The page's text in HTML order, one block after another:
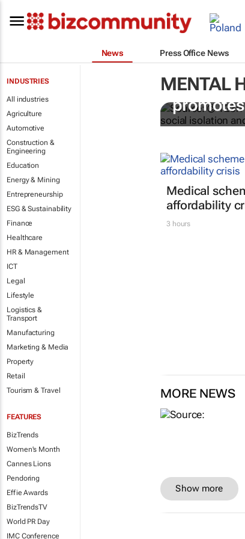
News Press Office News
INDUSTRIES
All industries
Agriculture
Automotive
Construction &
Engineering
Education
Energy & Mining
Entrepreneurship
ESG & Sustainability
Finance
Healthcare
HR & Management
ICT
Legal
Lifestyle
Logistics &
Transport
Manufacturing
Marketing & Media
Property
Retail
Tourism & Travel
FEATURES
BizTrends
Women's Month
Cannes Lions
Pendoring
Effie Awards
BizTrendsTV
World PR Day
IMC Conference
MENTAL
Nivea
Medical
affordability
3 hours
MORE NEWS
Show more